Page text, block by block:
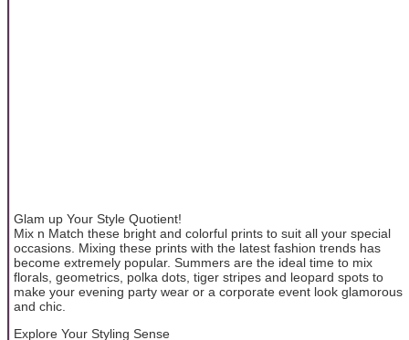
Glam up Your Style Quotient!
Mix n Match these bright and colorful prints to suit all your special
occasions. Mixing these prints with the latest fashion trends has
become extremely popular. Summers are the ideal time to mix
florals, geometrics, polka dots, tiger stripes and leopard spots to
make your evening party wear or a corporate event look glamorous
and chic.
Explore Your Styling Sense